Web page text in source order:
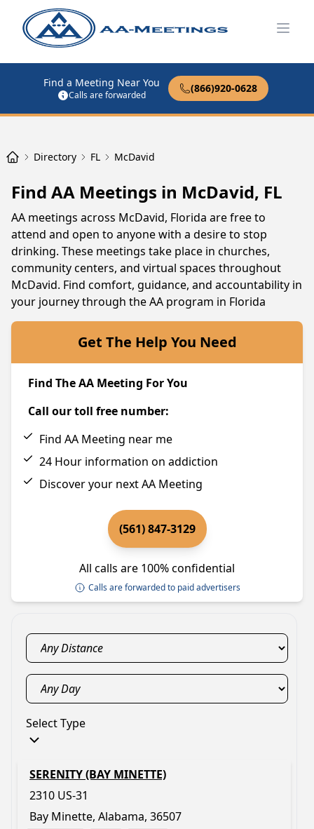
Find a Meeting Near You
Calls are forwarded
(866)920-0628
Directory FL McDavid
Find AA Meetings in McDavid, FL
AA meetings across McDavid, Florida are free to
attend and open to anyone with a desire to stop
drinking. These meetings take place in churches,
community centers, and virtual spaces throughout
McDavid. Find comfort, guidance, and accountability in
your journey through the AA program in Florida
Get The Help You Need
Find The AA Meeting For You
Call our toll free number:
Find AA Meeting near me
24 Hour information on addiction
Discover your next AA Meeting
(561) 847-3129
All calls are 100% confidential
Calls are forwarded to paid advertisers
Select Type
SERENITY (BAY MINETTE)
2310 US-31
Bay Minette, Alabama, 36507